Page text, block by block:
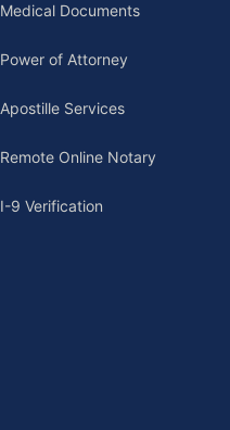
Medical Documents
Power of Attorney
Apostille Services
Remote Online Notary
I-9 Verification